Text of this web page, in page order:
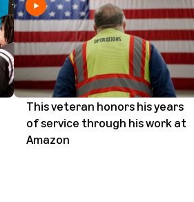
This veteran honors his years
of service through his work at
Amazon